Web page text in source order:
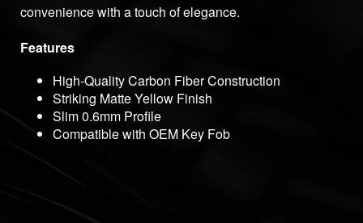
convenience with a touch of elegance.
Features
High-Quality Carbon Fiber Construction
Striking Matte Yellow Finish
Slim 0.6mm Profile
Compatible with OEM Key Fob